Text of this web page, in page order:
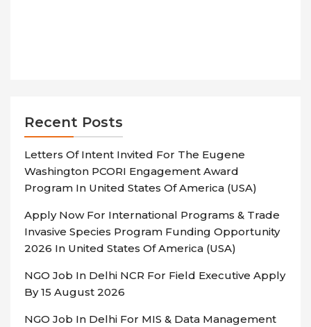
Recent Posts
Letters Of Intent Invited For The Eugene
Washington PCORI Engagement Award
Program In United States Of America (USA)
Apply Now For International Programs & Trade
Invasive Species Program Funding Opportunity
2026 In United States Of America (USA)
NGO Job In Delhi NCR For Field Executive Apply
By 15 August 2026
NGO Job In Delhi For MIS & Data Management